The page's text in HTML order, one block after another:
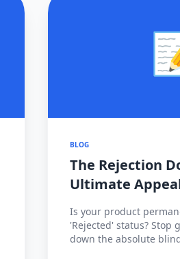
BLOG
The Rejection
Ultimate
& Fixes for
Shopee
Is your product
'Rejected' status? Stop
down the absolute